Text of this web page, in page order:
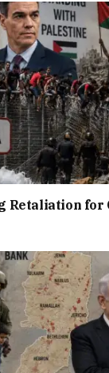
Retaliation for